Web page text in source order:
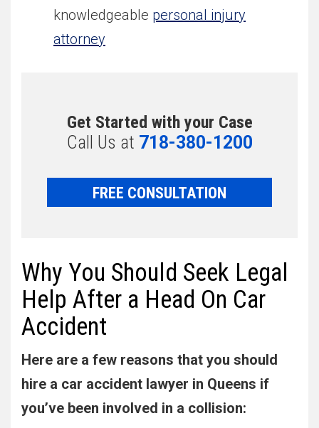
knowledgeable personal injury
attorney
Get Started with your Case
Call Us at 718-380-1200
FREE CONSULTATION
Why You Should Seek Legal
Help After a Head On Car
Accident
Here are a few reasons that you should
hire a car accident lawyer in Queens if
you’ve been involved in a collision: